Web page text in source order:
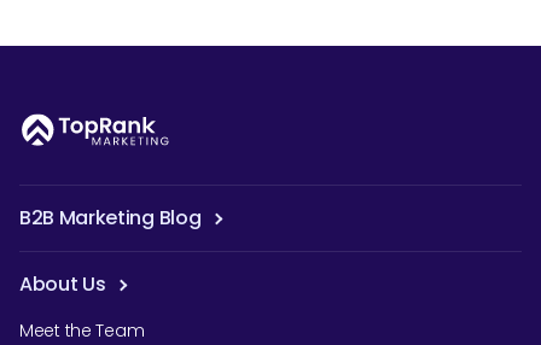
B2B Marketing Blog
About Us
Meet the Team